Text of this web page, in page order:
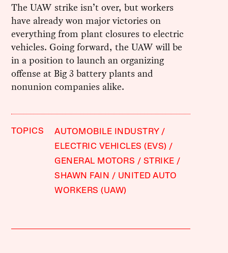
The UAW strike isn’t over, but workers
have already won major victories on
everything from plant closures to electric
vehicles. Going forward, the UAW will be
in a position to launch an organizing
offense at Big 3 battery plants and
nonunion companies alike.
TOPICS
AUTOMOBILE INDUSTRY
ELECTRIC VEHICLES (EVS)
GENERAL MOTORS
STRIKE
SHAWN FAIN
UNITED AUTO
WORKERS (UAW)